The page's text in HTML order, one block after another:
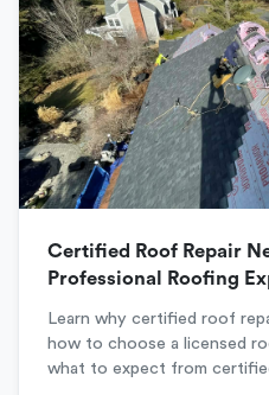
Certified Roof Repair
Professional Roofing
Learn why certified roof
how to choose a licensed
what to expect from